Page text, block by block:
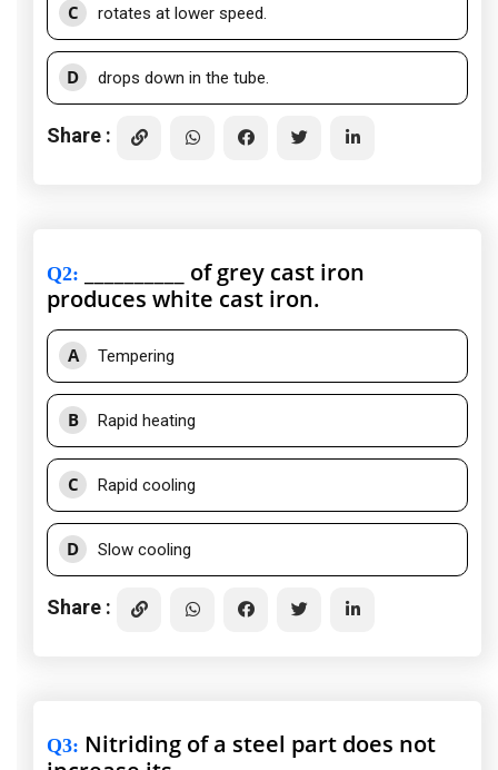
C rotates at lower speed.
D drops down in the tube.
Share :
Q2:
__________ of grey cast iron
produces white cast iron.
A Tempering
B Rapid heating
C Rapid cooling
D Slow cooling
Share :
Q3: Nitriding of a steel part does not